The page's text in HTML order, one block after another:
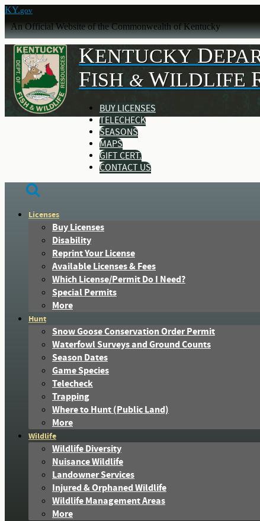
KY.gov
An Official Website of the Commonwealth of Kentucky
KENTUCKY D
FISH & WILDLIFE
BUY LICENSES
TELECHECK
SEASONS
MAPS
GIFT CERT.
CONTACT US
Licenses
Buy Licenses
Disability
Reprint Your License
Available Licenses & Fees
Which License/Permit Do I Need?
Special Permits
More
Hunt
Snow Goose Conservation Order Permit
Waterfowl Surveys and Ground Counts
Season Dates
Game Species
Telecheck
Trapping
Where to Hunt (Public Land)
More
Wildlife
Wildlife Diversity
Nuisance Wildlife
Landowner Services
Injured & Orphaned Wildlife
Wildlife Management Areas
More